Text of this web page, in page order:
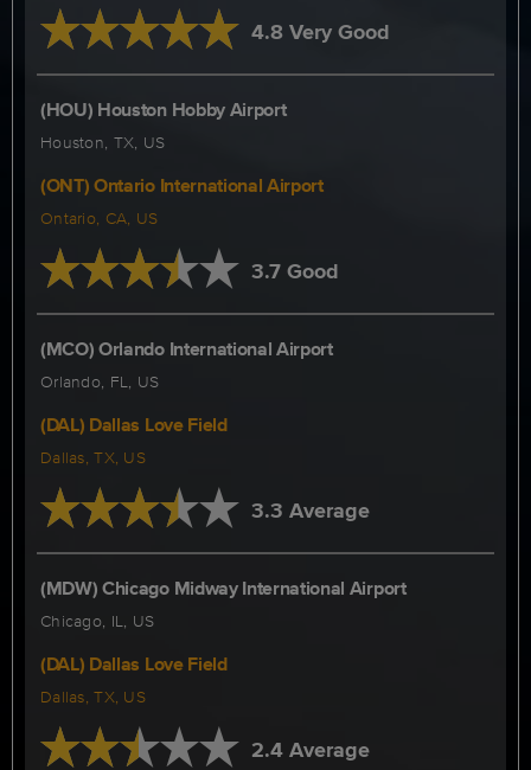
4.8 Very Good
(HOU) Houston Hobby Airport
Houston, TX, US
(ONT) Ontario International Airport
Ontario, CA, US
3.7 Good
(MCO) Orlando International Airport
Orlando, FL, US
(DAL) Dallas Love Field
Dallas, TX, US
3.3 Average
(MDW) Chicago Midway International Airport
Chicago, IL, US
(DAL) Dallas Love Field
Dallas, TX, US
2.4 Average